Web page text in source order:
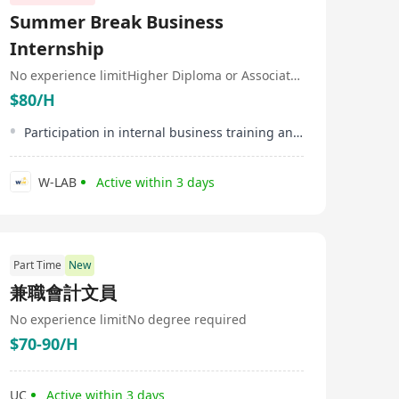
Summer Break Business
Internship
No experience limit Higher Diploma or Associate Degree
$80/H
Participation in internal business training and workshops
W-LAB Active within 3 days
Part Time New
兼職會計文員
No experience limitNo degree required
$70-90/H
UC Active within 3 days